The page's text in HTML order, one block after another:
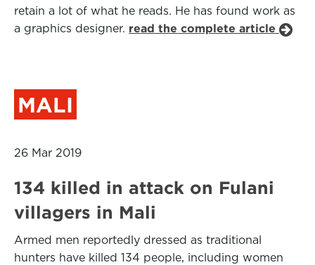
retain a lot of what he reads. He has found work as
a graphics designer. read the complete article
MALI
26 Mar 2019
134 killed in attack on Fulani
villagers in Mali
Armed men reportedly dressed as traditional
hunters have killed 134 people, including women